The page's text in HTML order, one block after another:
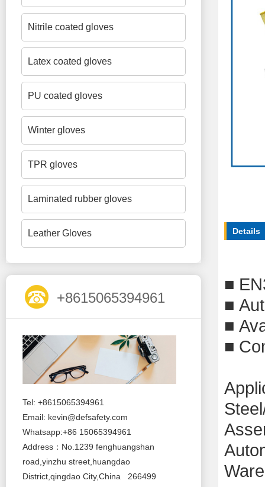
Nitrile coated gloves
Latex coated gloves
PU coated gloves
Winter gloves
TPR gloves
Laminated rubber gloves
Leather Gloves
+8615065394961
Tel: +8615065394961
Email: kevin@defsafety.com
Whatsapp:+86 15065394961
Address：No.1239 fenghuangshan
road,yinzhu street,huangdao
District,qingdao City,China 266499
Details
■
■
■
■